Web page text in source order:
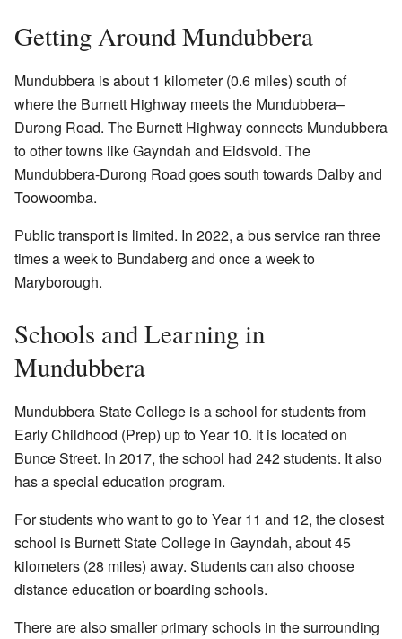
Getting Around Mundubbera
Mundubbera is about 1 kilometer (0.6 miles) south of
where the Burnett Highway meets the Mundubbera–
Durong Road. The Burnett Highway connects Mundubbera
to other towns like Gayndah and Eidsvold. The
Mundubbera-Durong Road goes south towards Dalby and
Toowoomba.
Public transport is limited. In 2022, a bus service ran three
times a week to Bundaberg and once a week to
Maryborough.
Schools and Learning in
Mundubbera
Mundubbera State College is a school for students from
Early Childhood (Prep) up to Year 10. It is located on
Bunce Street. In 2017, the school had 242 students. It also
has a special education program.
For students who want to go to Year 11 and 12, the closest
school is Burnett State College in Gayndah, about 45
kilometers (28 miles) away. Students can also choose
distance education or boarding schools.
There are also smaller primary schools in the surrounding